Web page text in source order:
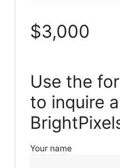
$3,000
Use the
to inquire
Your name